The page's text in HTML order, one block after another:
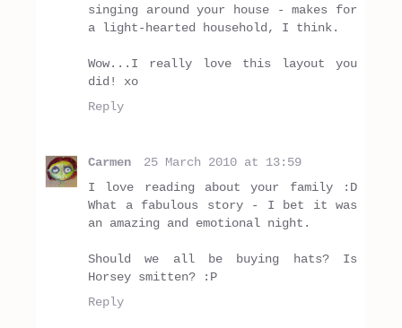
singing around your house - makes for
a light-hearted household, I think.
Wow...I really love this layout you
did! xo
Reply
Carmen
25 March 2010 at 13:59
I love reading about your family :D
What a fabulous story - I bet it was
an amazing and emotional night.
Should we all be buying hats? Is
Horsey smitten? :P
Reply